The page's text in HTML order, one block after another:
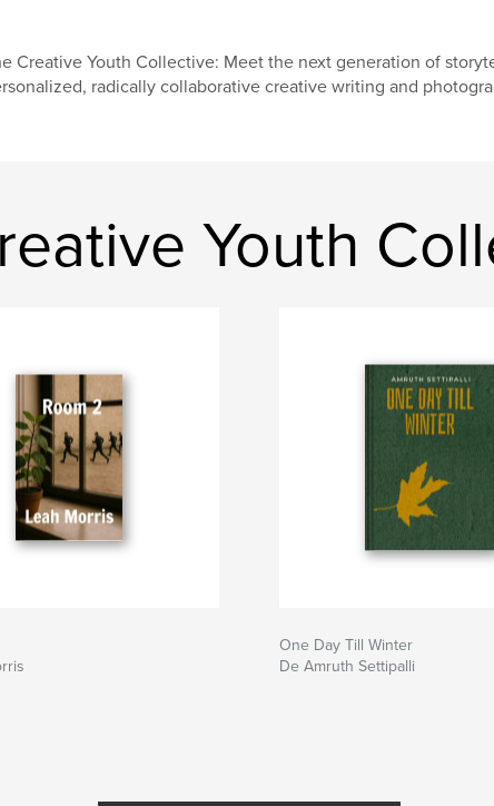
Creative Youth Collective: Meet the next generation of
radically collaborative creative writing and
Youth
One Day Till Winter
De Amruth Settipalli